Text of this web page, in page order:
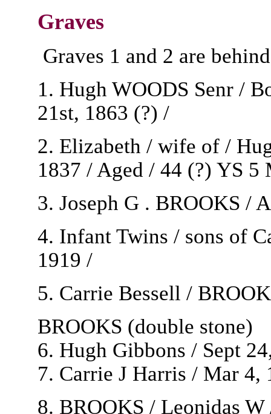
Graves
Graves 1 and 2 are
1. Hugh WOODS Senr /
21st, 1863 (?) /
2. Elizabeth / wife of /
1837 / Aged / 44 (?) YS 5
3. Joseph G . BROOKS /
4. Infant Twins / sons of
1919 /
5. Carrie Bessell /
BROOKS (double stone)
6. Hugh Gibbons / Sept
7. Carrie J Harris / Mar
8. BROOKS / Leonidas